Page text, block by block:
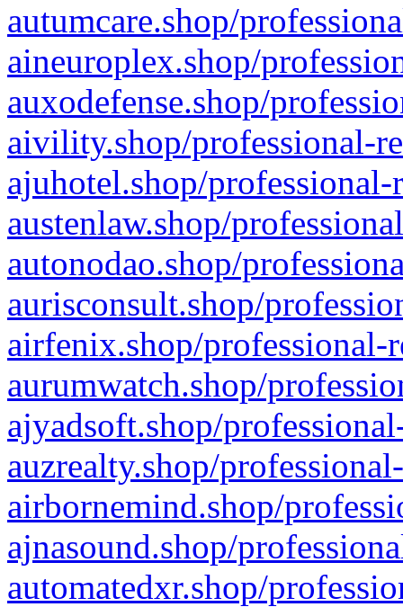
autumcare.shop/
aineuroplex.shop/
auxodefense.shop/
aivility.shop/professional-
ajuhotel.shop/
austenlaw.shop/
autonodao.shop/
aurisconsult.shop/
airfenix.shop/professional-
aurumwatch.shop/
ajyadsoft.shop/
auzrealty.shop/
airbornemind.shop/
ajnasound.shop/
automatedxr.shop/